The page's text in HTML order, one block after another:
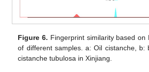
Figure 6. Fingerprint similarity based on
of different samples. a: Oil cistanche, b:
cistanche tubulosa in Xinjiang.